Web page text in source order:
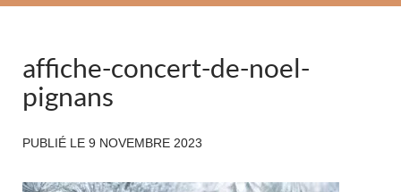
affiche-concert-de-noel-
pignans
PUBLIÉ LE 9 NOVEMBRE 2023